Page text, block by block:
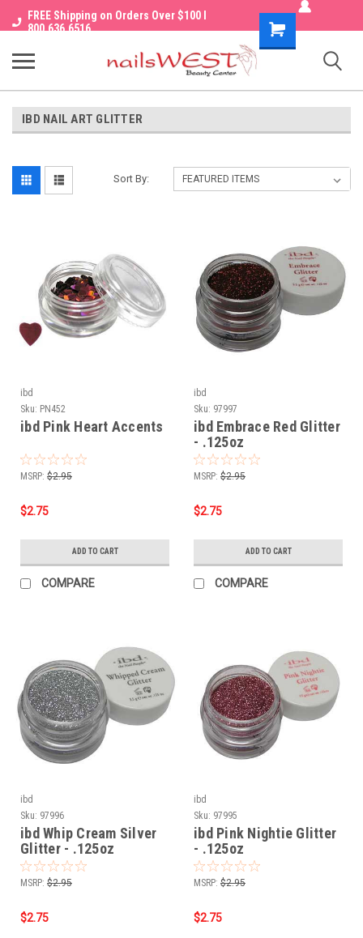
FREE Shipping on Orders Over $100 I
800.636.6516
Shopping
Cart
IBD NAIL ART GLITTER
Sort By:
ibd
Sku: PN452
ibd Pink Heart Accents
MSRP: $2.95
$2.75
ADD TO CART
COMPARE
ibd
Sku: 97997
ibd Embrace Red Glitter
- .125oz
MSRP: $2.95
$2.75
ADD TO CART
COMPARE
ibd
Sku: 97996
ibd Whip Cream Silver
Glitter - .125oz
MSRP: $2.95
$2.75
ibd
Sku: 97995
ibd Pink Nightie Glitter
- .125oz
MSRP: $2.95
$2.75